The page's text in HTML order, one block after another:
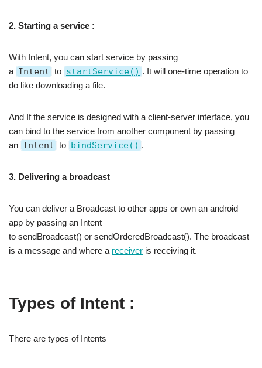
2. Starting a service :
With Intent, you can start service by passing
a Intent to startService() . It will one-time operation to
do like downloading a file.
And If the service is designed with a client-server interface, you
can bind to the service from another component by passing
an Intent to bindService() .
3. Delivering a broadcast
You can deliver a Broadcast to other apps or own an android
app by passing an Intent
to sendBroadcast() or sendOrderedBroadcast(). The broadcast
is a message and where a receiver is receiving it.
Types of Intent :
There are types of Intents